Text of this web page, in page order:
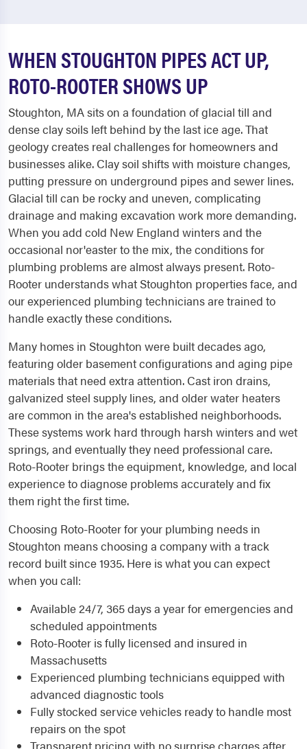
WHEN STOUGHTON PIPES ACT UP,
ROTO-ROOTER SHOWS UP
Stoughton, MA sits on a foundation of glacial till and
dense clay soils left behind by the last ice age. That
geology creates real challenges for homeowners and
businesses alike. Clay soil shifts with moisture changes,
putting pressure on underground pipes and sewer lines.
Glacial till can be rocky and uneven, complicating
drainage and making excavation work more demanding.
When you add cold New England winters and the
occasional nor'easter to the mix, the conditions for
plumbing problems are almost always present. Roto-
Rooter understands what Stoughton properties face, and
our experienced plumbing technicians are trained to
handle exactly these conditions.
Many homes in Stoughton were built decades ago,
featuring older basement configurations and aging pipe
materials that need extra attention. Cast iron drains,
galvanized steel supply lines, and older water heaters
are common in the area's established neighborhoods.
These systems work hard through harsh winters and wet
springs, and eventually they need professional care.
Roto-Rooter brings the equipment, knowledge, and local
experience to diagnose problems accurately and fix
them right the first time.
Choosing Roto-Rooter for your plumbing needs in
Stoughton means choosing a company with a track
record built since 1935. Here is what you can expect
when you call:
Available 24/7, 365 days a year for emergencies and
scheduled appointments
Roto-Rooter is fully licensed and insured in
Massachusetts
Experienced plumbing technicians equipped with
advanced diagnostic tools
Fully stocked service vehicles ready to handle most
repairs on the spot
Transparent pricing with no surprise charges after